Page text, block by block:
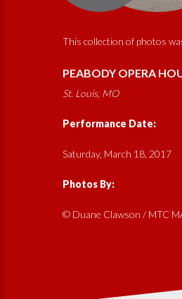
This collection of photos
PEABODY OPERA
St. Louis, MO
Performance Date:
Saturday, March 18, 2017
Photos By:
© Duane Clawson / MTC